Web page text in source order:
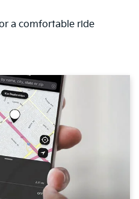
a comfortable ride